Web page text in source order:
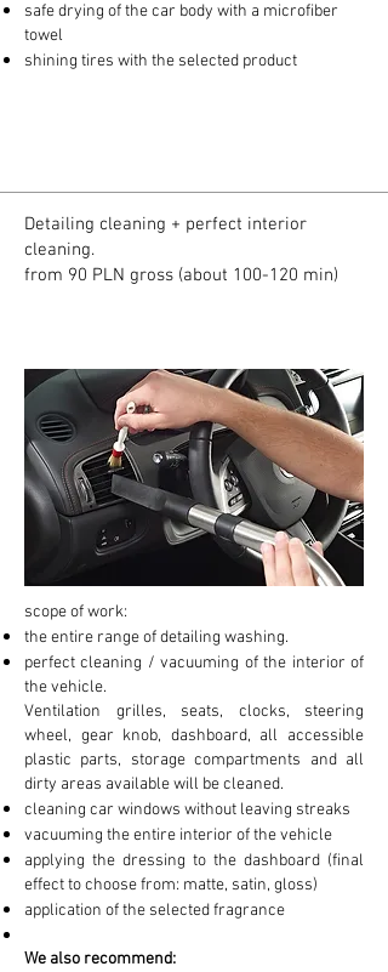
safe drying of the car body with a microfiber
towel
shining tires with the selected product
Detailing cleaning + perfect interior
cleaning.
from 90 PLN gross (about 100-120 min)
scope of work:
the entire range of detailing washing.
perfect cleaning / vacuuming of the interior of
the vehicle.
Ventilation grilles, seats, clocks, steering
wheel, gear knob, dashboard, all accessible
plastic parts, storage compartments and all
dirty areas available will be cleaned.
cleaning car windows without leaving streaks
vacuuming the entire interior of the vehicle
applying the dressing to the dashboard (final
effect to choose from: matte, satin, gloss)
application of the selected fragrance
We also recommend: